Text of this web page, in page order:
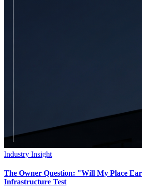
Industry Insight
The Owner Question: "Will My Place
Infrastructure Test